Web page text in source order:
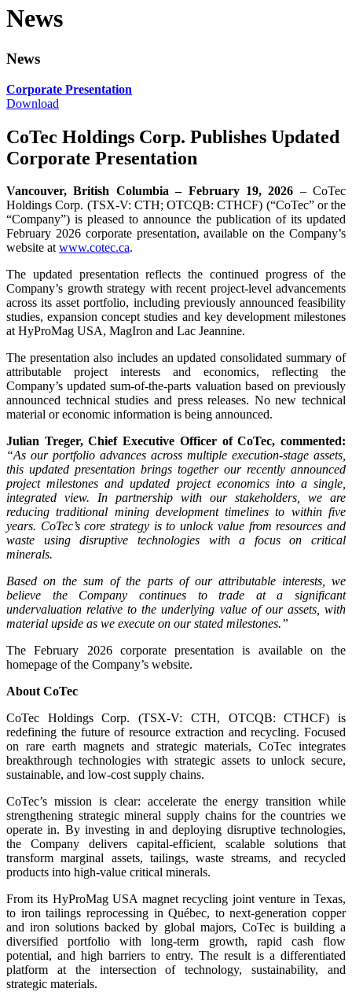
News
News
Corporate Presentation
Download
CoTec Holdings Corp. Publishes Updated
Corporate Presentation
Vancouver, British Columbia – February 19, 2026 – CoTec
Holdings Corp. (TSX-V: CTH; OTCQB: CTHCF) (“CoTec” or the
“Company”) is pleased to announce the publication of its updated
February 2026 corporate presentation, available on the Company’s
website atwww.cotec.ca.
The updated presentation reflects the continued progress of the
Company’s growth strategy with recent project-level advancements
across its asset portfolio, including previously announced feasibility
studies, expansion concept studies and key development milestones
at HyProMag USA, MagIron and Lac Jeannine.
The presentation also includes an updated consolidated summary of
attributable project interests and economics, reflecting the
Company’s updated sum-of-the-parts valuation based on previously
announced technical studies and press releases. No new technical
material or economic information is being announced.
Julian Treger, Chief Executive Officer of CoTec, commented:
“As our portfolio advances across multiple execution-stage assets,
this updated presentation brings together our recently announced
project milestones and updated project economics into a single,
integrated view. In partnership with our stakeholders, we are
reducing traditional mining development timelines to within five
years. CoTec’s core strategy is to unlock value from resources and
waste using disruptive technologies with a focus on critical
minerals.
Based on the sum of the parts of our attributable interests, we
believe the Company continues to trade at a significant
undervaluation relative to the underlying value of our assets, with
material upside as we execute on our stated milestones.”
The February 2026 corporate presentation is available on the
homepage of the Company’s website.
About CoTec
CoTec Holdings Corp. (TSX-V: CTH, OTCQB: CTHCF) is
redefining the future of resource extraction and recycling. Focused
on rare earth magnets and strategic materials, CoTec integrates
breakthrough technologies with strategic assets to unlock secure,
sustainable, and low-cost supply chains.
CoTec’s mission is clear: accelerate the energy transition while
strengthening strategic mineral supply chains for the countries we
operate in. By investing in and deploying disruptive technologies,
the Company delivers capital-efficient, scalable solutions that
transform marginal assets, tailings, waste streams, and recycled
products into high-value critical minerals.
From its HyProMag USA magnet recycling joint venture in Texas,
to iron tailings reprocessing in Québec, to next-generation copper
and iron solutions backed by global majors, CoTec is building a
diversified portfolio with long-term growth, rapid cash flow
potential, and high barriers to entry. The result is a differentiated
platform at the intersection of technology, sustainability, and
strategic materials.